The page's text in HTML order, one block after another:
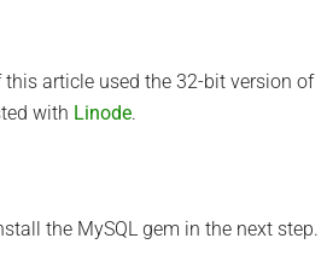
article used the 32-bit version of
with Linode.
the MySQL gem in the next step.